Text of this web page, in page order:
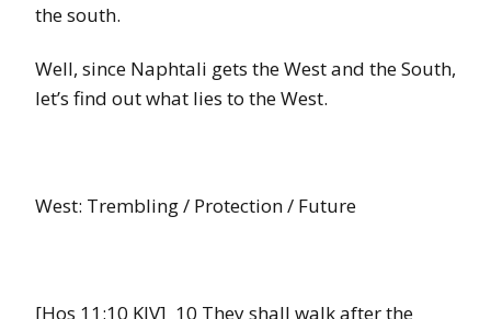
the south.
Well, since Naphtali gets the West and the South,
let’s find out what lies to the West.
West: Trembling / Protection / Future
[Hos 11:10 KJV] 10 They shall walk after the